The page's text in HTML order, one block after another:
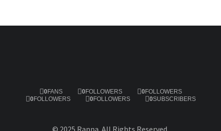
0FANS 0FOLLOWERS 0FOLLOWERS
0FOLLOWERS 0FOLLOWERS 0SUBSCRIBERS
© 2025 Ranna. All Rights Reserved.